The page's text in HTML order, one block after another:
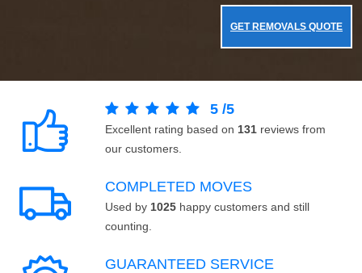
GET REMOVALS QUOTE
5 /5
Excellent rating based on 131 reviews from
our customers.
COMPLETED MOVES
Used by 1025 happy customers and still
counting.
GUARANTEED SERVICE